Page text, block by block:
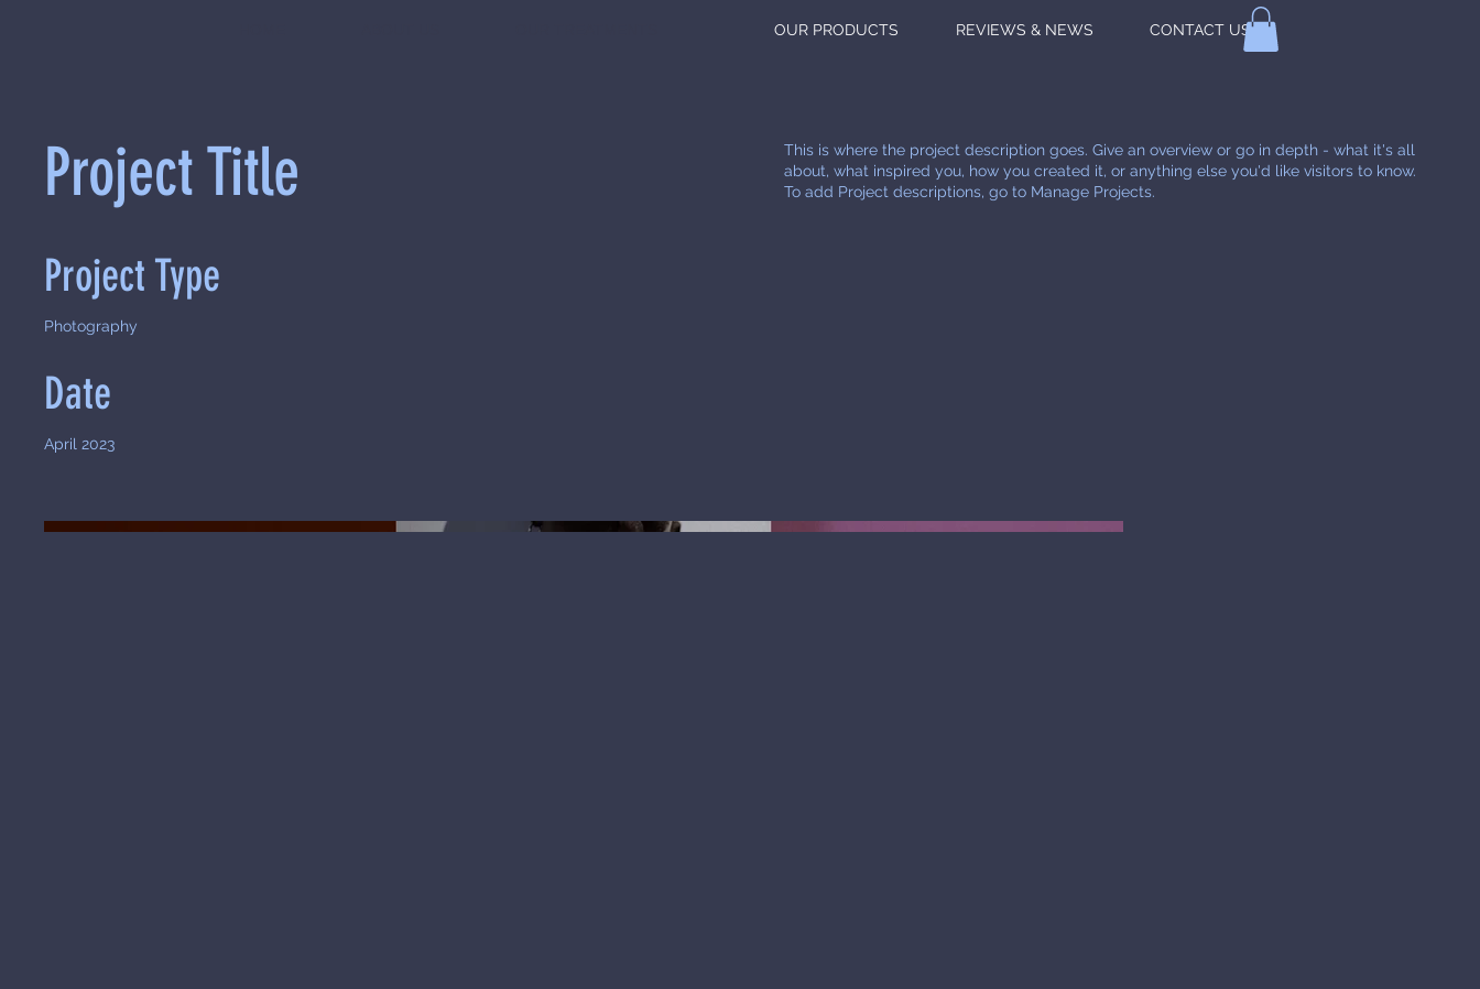
OUR PRODUCTS REVIEWS & NEWS CONTACT US
Project Title
Project Type
Photography
Date
April 2023
This is where the project description goes. Give an overview or go in depth - what it's all
about, what inspired you, how you created it, or anything else you'd like visitors to know.
To add Project descriptions, go to Manage Projects.